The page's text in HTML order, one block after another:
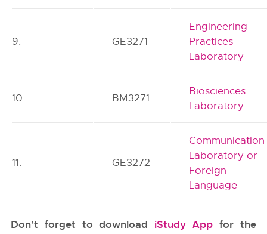
9. GE3271
Engineering
Practices
Laboratory
10. BM3271
Biosciences
Laboratory
11. GE3272
Communication
Laboratory or
Foreign
Language
Don’t forget to download iStudy App for the